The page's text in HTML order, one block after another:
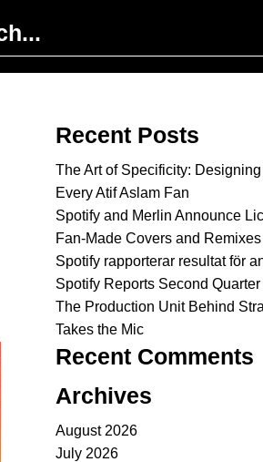
Recent Posts
The Art of Specificity:
Every Atif Aslam Fan
Spotify and Merlin Announce
Fan-Made Covers and Remixes
Spotify rapporterar resultat för
Spotify Reports Second
The Production Unit Behind
Takes the Mic
Recent Comments
Archives
August 2026
July 2026